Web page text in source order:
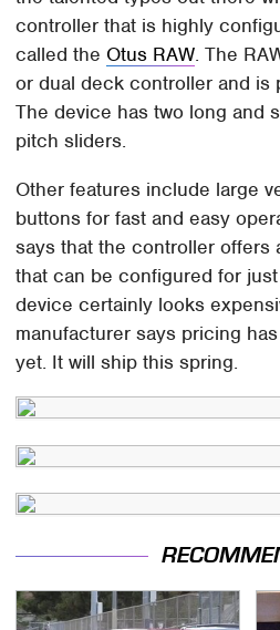
controller that is highly
called the Otus RAW. The
or dual deck controller and is
The device has two long and
pitch sliders.
Other features include large
buttons for fast and easy
says that the controller offers
that can be configured for
device certainly looks
manufacturer says pricing
yet. It will ship this spring.